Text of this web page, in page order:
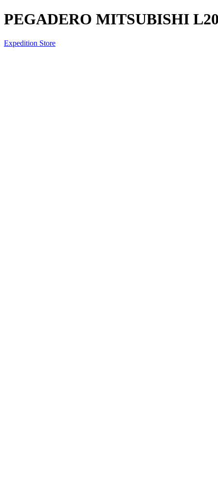
PEGADERO MITSUBISHI
Expedition Store